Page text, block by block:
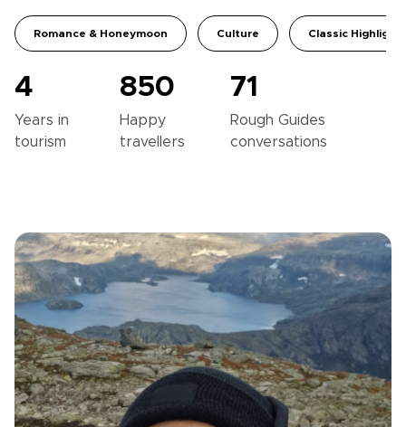
Romance & Honeymoon Culture Classic
4
Years in
tourism
850
Happy
travellers
71
Rough Guides
conversations